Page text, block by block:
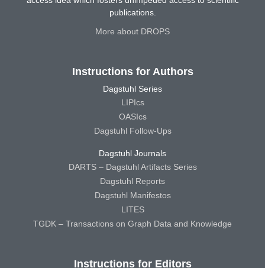
publications.
More about DROPS
Instructions for Authors
Dagstuhl Series
LIPIcs
OASIcs
Dagstuhl Follow-Ups
Dagstuhl Journals
DARTS – Dagstuhl Artifacts Series
Dagstuhl Reports
Dagstuhl Manifestos
LITES
TGDK – Transactions on Graph Data and Knowledge
Instructions for Editors